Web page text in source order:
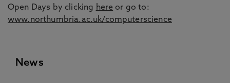
Open Days by clicking here or go to:
www.northumbria.ac.uk/computerscience
News